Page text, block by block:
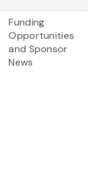
Funding
Opportunities
and Sponsor
News